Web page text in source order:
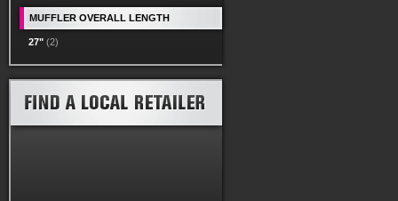
MUFFLER OVERALL LENGTH
27" (2)